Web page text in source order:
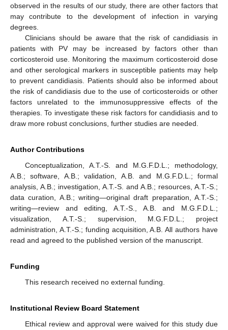
observed in the results of our study, there are other factors that
may contribute to the development of infection in varying
degrees.
Clinicians should be aware that the risk of candidiasis in
patients with PV may be increased by factors other than
corticosteroid use. Monitoring the maximum corticosteroid dose
and other serological markers in susceptible patients may help
to prevent candidiasis. Patients should also be informed about
the risk of candidiasis due to the use of corticosteroids or other
factors unrelated to the immunosuppressive effects of the
therapies. To investigate these risk factors for candidiasis and to
draw more robust conclusions, further studies are needed.
Author Contributions
Conceptualization, A.T.-S. and M.G.F.D.L.; methodology,
A.B.; software, A.B.; validation, A.B. and M.G.F.D.L.; formal
analysis, A.B.; investigation, A.T.-S. and A.B.; resources, A.T.-S.;
data curation, A.B.; writing—original draft preparation, A.T.-S.;
writing—review and editing, A.T.-S., A.B. and M.G.F.D.L.;
visualization, A.T.-S.; supervision, M.G.F.D.L.; project
administration, A.T.-S.; funding acquisition, A.B. All authors have
read and agreed to the published version of the manuscript.
Funding
This research received no external funding.
Institutional Review Board Statement
Ethical review and approval were waived for this study due